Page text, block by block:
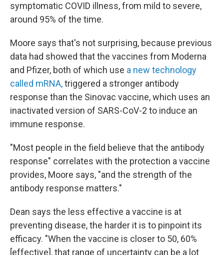
symptomatic COVID illness, from mild to severe,
around 95% of the time.
Moore says that's not surprising, because previous
data had showed that the vaccines from Moderna
and Pfizer, both of which use a new technology
called mRNA,triggered a stronger antibody
response than the Sinovac vaccine, which uses an
inactivated version of SARS-CoV-2 to induce an
immune response.
"Most people in the field believe that the antibody
response" correlates with the protection a vaccine
provides, Moore says, "and the strength of the
antibody response matters."
Dean says the less effective a vaccine is at
preventing disease, the harder it is to pinpoint its
efficacy. "When the vaccine is closer to 50, 60%
[effective], that range of uncertainty can be a lot